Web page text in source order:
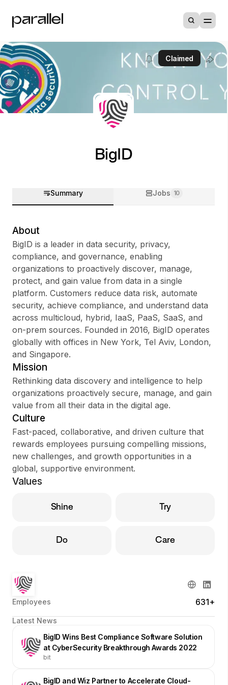
Sign up
Sign In
Claimed
BigID
Summary Jobs 10
About
BigID is a leader in data security, privacy,
compliance, and governance, enabling
organizations to proactively discover, manage,
protect, and gain value from data in a single
platform. Customers reduce data risk, automate
security, achieve compliance, and understand data
across multicloud, hybrid, IaaS, PaaS, SaaS, and
on-prem sources. Founded in 2016, BigID operates
globally with offices in New York, Tel Aviv, London,
and Singapore.
Mission
Rethinking data discovery and intelligence to help
organizations proactively secure, manage, and gain
value from all their data in the digital age.
Culture
Fast-paced, collaborative, and driven culture that
rewards employees pursuing compelling missions,
new challenges, and growth opportunities in a
global, supportive environment.
Values
Shine Try
Do Care
Employees 631+
Latest News
BigID Wins Best Compliance Software Solution
at CyberSecurity Breakthrough Awards 2022
bit
BigID and Wiz Partner to Accelerate Cloud-